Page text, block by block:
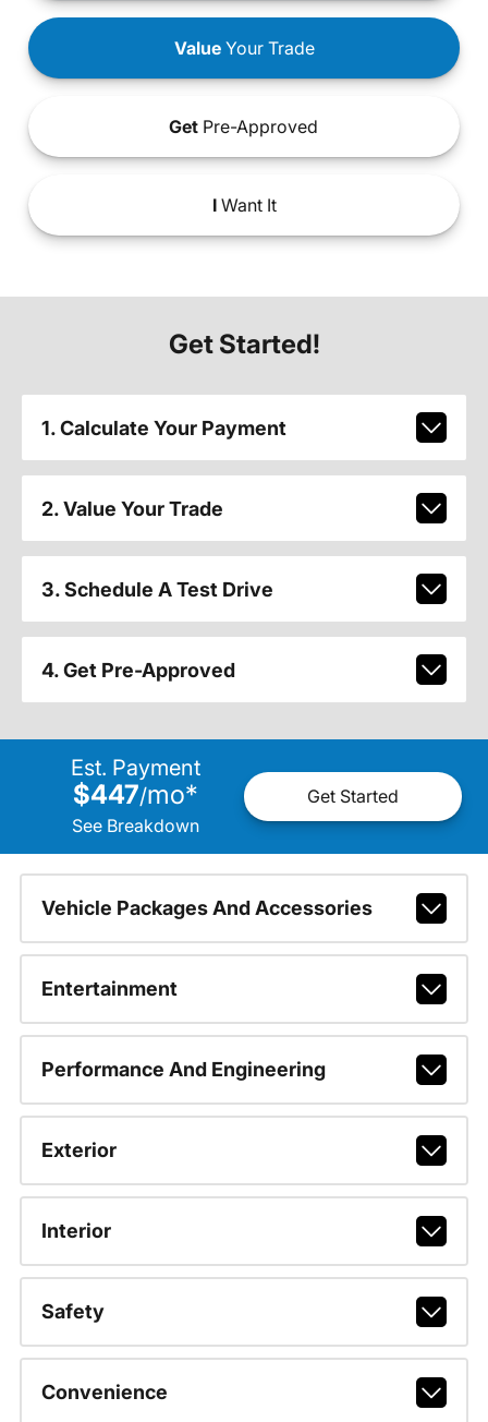
ValueYour Trade
Get Pre-Approved
IWant It
Get Started!
1. Calculate Your Payment
2. Value Your Trade
3. Schedule A Test Drive
4. Get Pre-Approved
Est. Payment
$447/mo*
See Breakdown
Get Started
Vehicle Packages And Accessories
Entertainment
Performance And Engineering
Exterior
Interior
Safety
Convenience